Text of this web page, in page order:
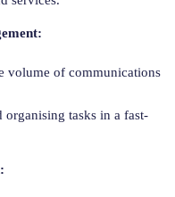
volume of communications
tasks in a fast-